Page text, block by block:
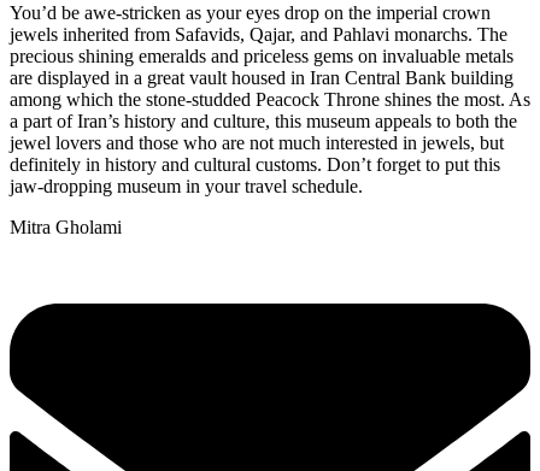
You’d be awe-stricken as your eyes drop on the imperial crown
jewels inherited from Safavids, Qajar, and Pahlavi monarchs. The
precious shining emeralds and priceless gems on invaluable metals
are displayed in a great vault housed in Iran Central Bank building
among which the stone-studded Peacock Throne shines the most. As
a part of Iran’s history and culture, this museum appeals to both the
jewel lovers and those who are not much interested in jewels, but
definitely in history and cultural customs. Don’t forget to put this
jaw-dropping museum in your travel schedule.
Mitra Gholami